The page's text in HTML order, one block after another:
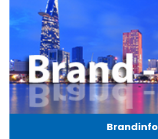
Brandinfo